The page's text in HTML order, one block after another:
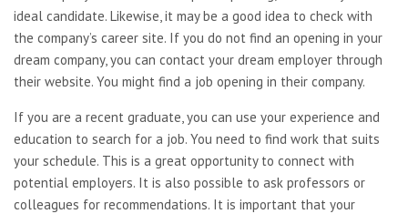
ideal candidate. Likewise, it may be a good idea to check with
the company’s career site. If you do not find an opening in your
dream company, you can contact your dream employer through
their website. You might find a job opening in their company.
If you are a recent graduate, you can use your experience and
education to search for a job. You need to find work that suits
your schedule. This is a great opportunity to connect with
potential employers. It is also possible to ask professors or
colleagues for recommendations. It is important that your